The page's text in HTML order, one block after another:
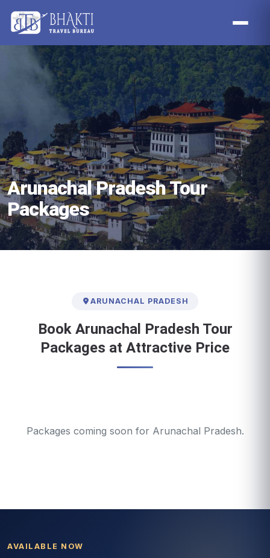
Arunachal Pradesh Tour
Packages
ARUNACHAL PRADESH
Book Arunachal Pradesh Tour
Packages at Attractive Price
Packages coming soon for Arunachal Pradesh.
AVAILABLE NOW